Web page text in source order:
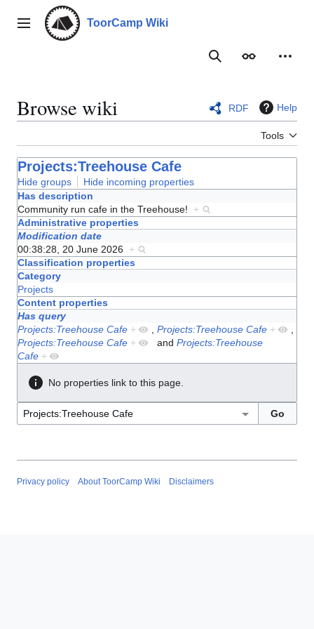
contentMain menu ToorCamp Wiki
SearchAppearance
Browse wiki RDF Help
Tools
Projects:Treehouse Cafe
Hide groups
Hide incoming properties
Has description
Community run cafe in the Treehouse! +
Administrative properties
Modification date
00:38:28, 20 June 2026 +
Classification properties
Category
Projects
Content properties
Has query
Projects:Treehouse Cafe + Projects:Treehouse Cafe +
Projects:Treehouse Cafe + and Projects:Treehouse
Cafe +
No properties link to this page.
Privacy policy About ToorCamp Wiki Disclaimers